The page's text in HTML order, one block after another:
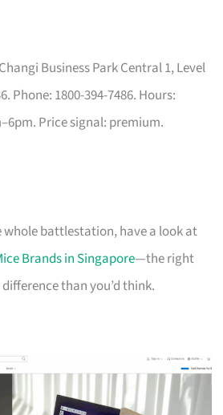
Business Park Central 1, Level
Phone: 1800-394-7486. Hours:
Price signal: premium.
whole battlestation, have a look at
Brands in Singapore—the right
than you’d think.